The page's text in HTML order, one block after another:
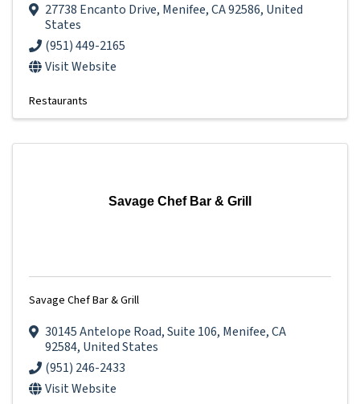
27738 Encanto Drive, Menifee,CA92586, United
States
(951) 449-2165
Visit Website
Restaurants
Savage Chef Bar & Grill
Savage Chef Bar & Grill
30145 Antelope Road,Suite 106, Menifee,CA
92584, United States
(951) 246-2433
Visit Website